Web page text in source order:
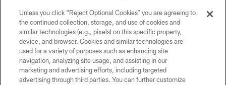
Copyright © 2026 Houston Texans. All rights reserved. No portion of
HoustonTexans.com may be duplicated, redistributed or manipulated in any
form. By accessing any information beyond this page, you agree to abide by
the HoustonTexans.com Privacy Policy, Code of Conduct, and Terms and
Conditions.
Unless you click “Reject Optional Cookies” you are agreeing to
the continued collection, storage, and use of cookies and
similar technologies (e.g., pixels) on this specific property,
device, and browser. Cookies and similar technologies are
used for a variety of purposes such as enhancing site
navigation, analyzing site usage, and assisting in our
marketing and advertising efforts, including targeted
advertising through third parties. You can further customize